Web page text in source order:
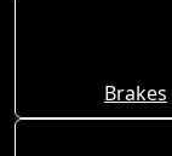
Brakes